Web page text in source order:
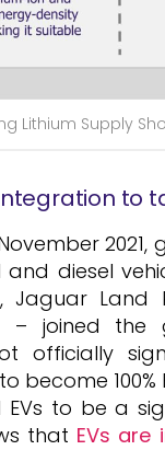
Lithium Supply
to
diesel
Jaguar
joined the
officially
100%
to be a
that EVs